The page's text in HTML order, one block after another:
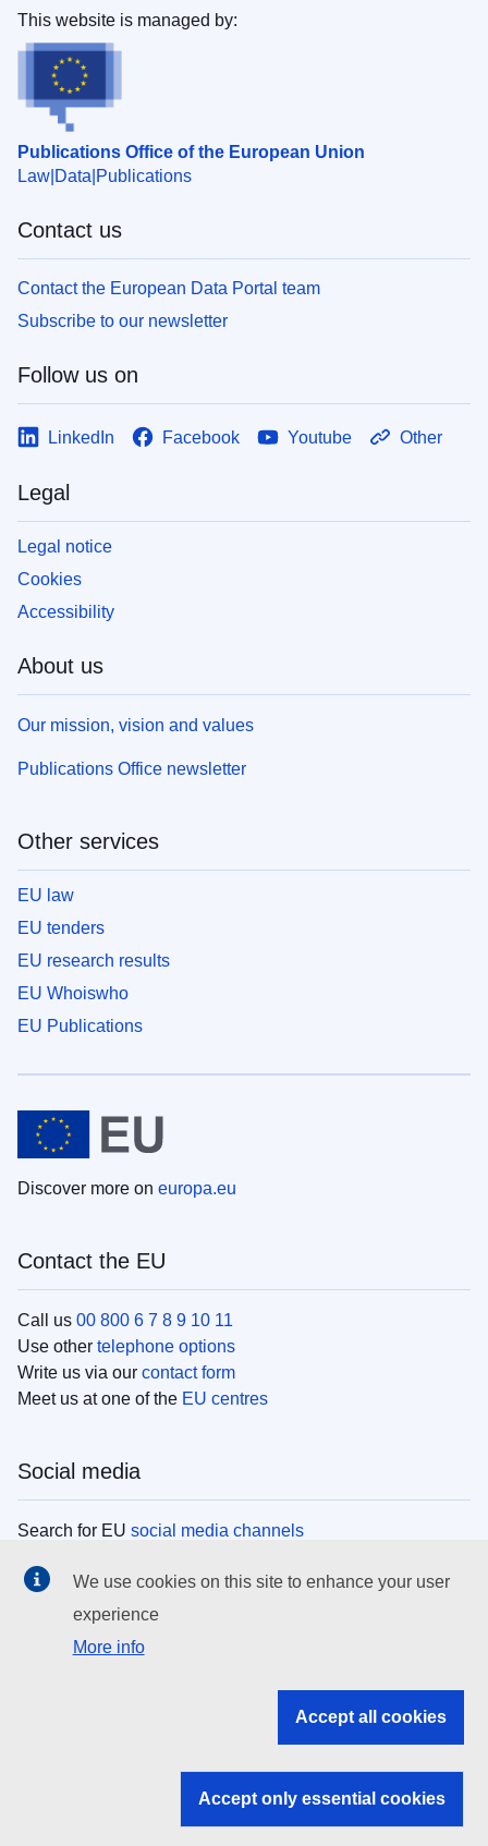
Publications Office of the European Union
Law Data Publications
This website is managed by:
Contact us
Contact the European Data Portal team
Subscribe to our newsletter
Follow us on
LinkedIn Facebook Youtube Other
Legal
Legal notice
Cookies
Accessibility
About us
Our mission, vision and values
Publications Office newsletter
Other services
EU law
EU tenders
EU research results
EU Whoiswho
EU Publications
Discover more on europa.eu
Contact the EU
Call us 00 800 6 7 8 9 10 11
Use other telephone options
Write us via our contact form
Meet us at one of the EU centres
Social media
Search for EU social media channels
EU institutions
Search all EU institutions and bodies
EU institutions
We use cookies on this site to enhance your user
experience
More info
Accept all cookies
Accept only essential cookies